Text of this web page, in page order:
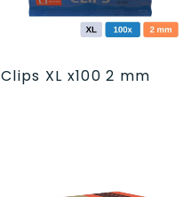
Clips XL x100 2 mm